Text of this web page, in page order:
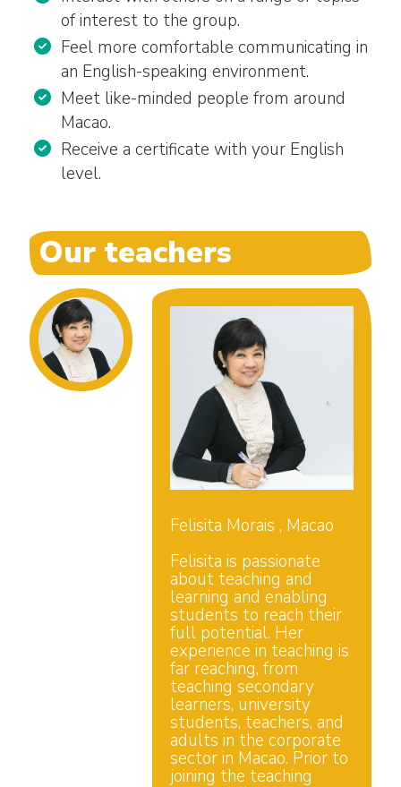
of interest to the group.
Feel more comfortable communicating in
an English-speaking environment.
Meet like-minded people from around
Macao.
Receive a certificate with your English
level.
Our teachers
Felisita Morais , Macao
Felisita is passionate
about teaching and
learning and enabling
students to reach their
full potential. Her
experience in teaching is
far reaching, from
teaching secondary
learners, university
students, teachers, and
adults in the corporate
sector in Macao. Prior to
joining the teaching